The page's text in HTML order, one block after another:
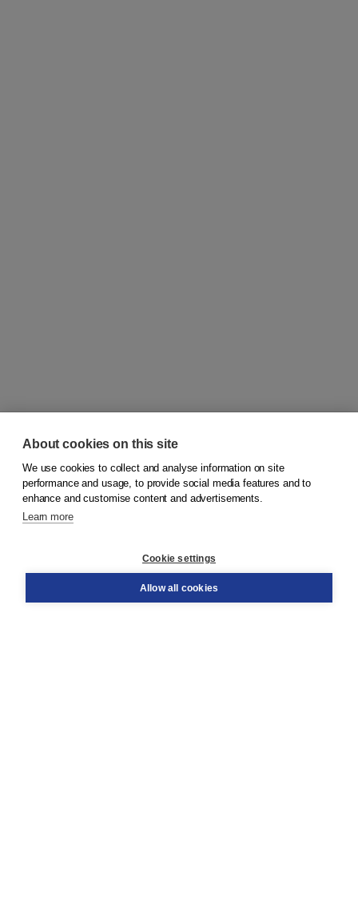
© 2026Koninklijke Boom uitgevers
Order
About cookies on this site
We use cookies to collect and analyse information on site
performance and usage, to provide social media features and to
enhance and customise content and advertisements.
Learn more
Cookie settings
Allow all cookies